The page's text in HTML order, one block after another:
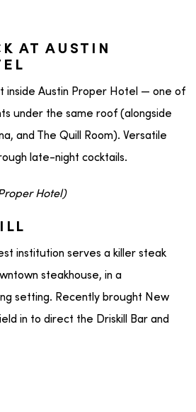
AT AUSTIN
inside Austin Proper Hotel — one of
under the same roof (alongside
and The Quill Room). Versatile
late-night cocktails.
Hotel)
institution serves a killer steak
steakhouse, in a
setting. Recently brought New
in to direct the Driskill Bar and